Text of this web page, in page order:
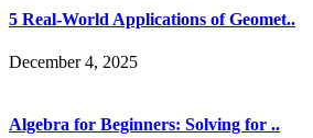
5 Real-World Applications of Geomet..
December 4, 2025
Algebra for Beginners: Solving for ..